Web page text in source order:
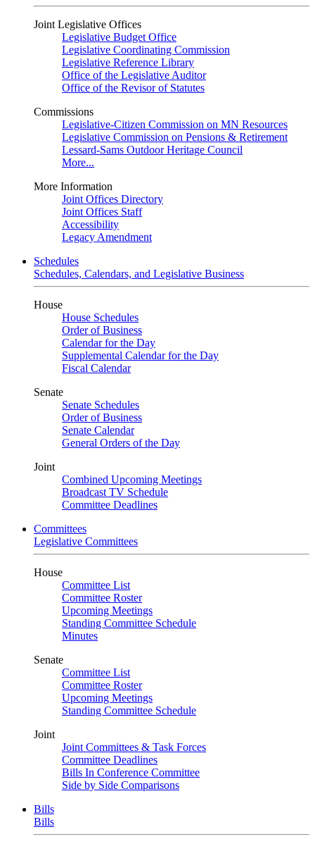
Joint Legislative Offices
Legislative Budget Office
Legislative Coordinating Commission
Legislative Reference Library
Office of the Legislative Auditor
Office of the Revisor of Statutes
Commissions
Legislative-Citizen Commission on MN Resources
Legislative Commission on Pensions & Retirement
Lessard-Sams Outdoor Heritage Council
More...
More Information
Joint Offices Directory
Joint Offices Staff
Accessibility
Legacy Amendment
Schedules
Schedules, Calendars, and Legislative Business
House
House Schedules
Order of Business
Calendar for the Day
Supplemental Calendar for the Day
Fiscal Calendar
Senate
Senate Schedules
Order of Business
Senate Calendar
General Orders of the Day
Joint
Combined Upcoming Meetings
Broadcast TV Schedule
Committee Deadlines
Committees
Legislative Committees
House
Committee List
Committee Roster
Upcoming Meetings
Standing Committee Schedule
Minutes
Senate
Committee List
Committee Roster
Upcoming Meetings
Standing Committee Schedule
Joint
Joint Committees & Task Forces
Committee Deadlines
Bills In Conference Committee
Side by Side Comparisons
Bills
Bills